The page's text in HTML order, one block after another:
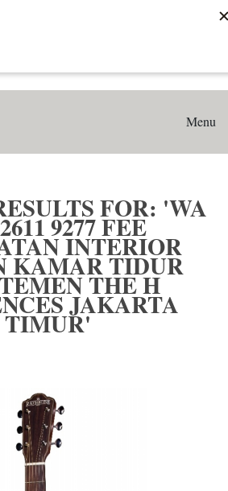
0852 2611 9277 Fee Pembuatan
Tidur Apartemen The H Residences
Menu
FOR: 'WA
9277 FEE
INTERIOR
KAMAR TIDUR
THE H
JAKARTA
TIMUR'